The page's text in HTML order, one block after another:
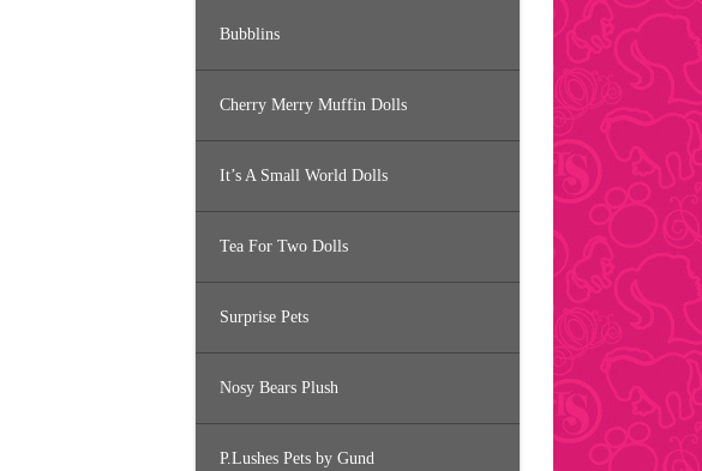
Bubblins
Cherry Merry Muffin Dolls
It’s A Small World Dolls
Tea For Two Dolls
Surprise Pets
Nosy Bears Plush
P.Lushes Pets by Gund